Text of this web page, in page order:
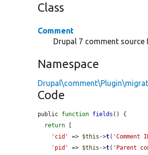
Class
Comment
Drupal 7 comment source
Namespace
Code
public function fields () {
return
'cid'
=> $this ->t( 'Comment
'pid'
=> $this ->t( 'Parent